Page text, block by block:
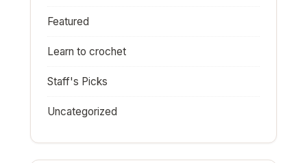
Featured
Learn to crochet
Staff's Picks
Uncategorized